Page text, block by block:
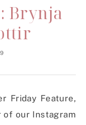
Brynja
Friday Feature,
of our Instagram